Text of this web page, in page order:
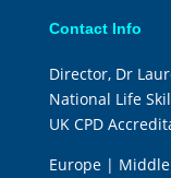
Contact Info
Director, Dr
National Life
UK CPD
Europe |